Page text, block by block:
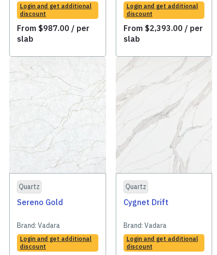
Login and get additional
discount
From $987.00 / per
slab
Login and get additional
discount
From $2,393.00 / per
slab
Quartz
Sereno Gold
Brand: Vadara
Login and get additional
discount
Quartz
Cygnet Drift
Brand: Vadara
Login and get additional
discount